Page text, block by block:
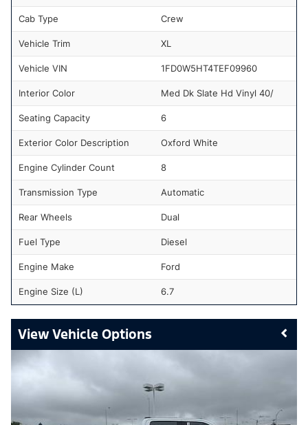
Cab Type Crew
Vehicle Trim XL
Vehicle VIN 1FD0W5HT4TEF09960
Interior Color Med Dk Slate Hd Vinyl 40/
Seating Capacity 6
Exterior Color Description Oxford White
Engine Cylinder Count 8
Transmission Type Automatic
Rear Wheels Dual
Fuel Type Diesel
Engine Make Ford
Engine Size (L) 6.7
Vehicle Options